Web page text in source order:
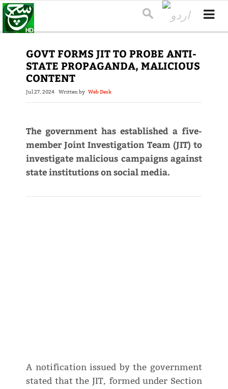
GOVT FORMS JIT TO PROBE ANTI-
STATE PROPAGANDA, MALICIOUS
CONTENT
Jul 27, 2024 Written by Web Desk
The government has established a five-
member Joint Investigation Team (JIT) to
investigate malicious campaigns against
state institutions on social media.
A notification issued by the government
stated that the JIT, formed under Section